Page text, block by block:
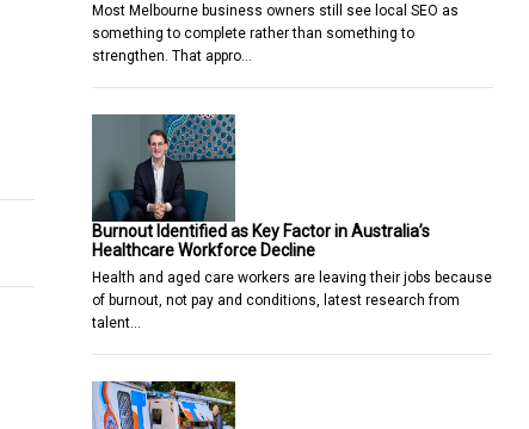
Enterprise Cyber Recovery
Most Melbourne business owners still see local SEO as
something to complete rather than something to
strengthen. That appro…
Burnout Identified as Key Factor in Australia’s
Healthcare Workforce Decline
Health and aged care workers are leaving their jobs because
of burnout, not pay and conditions, latest research from
talent…